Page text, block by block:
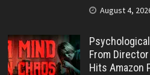
August 4,
Psychological
From
Hits Amazon